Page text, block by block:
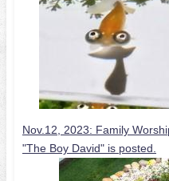
Nov.12, 2023: Family
"The Boy David" is posted.